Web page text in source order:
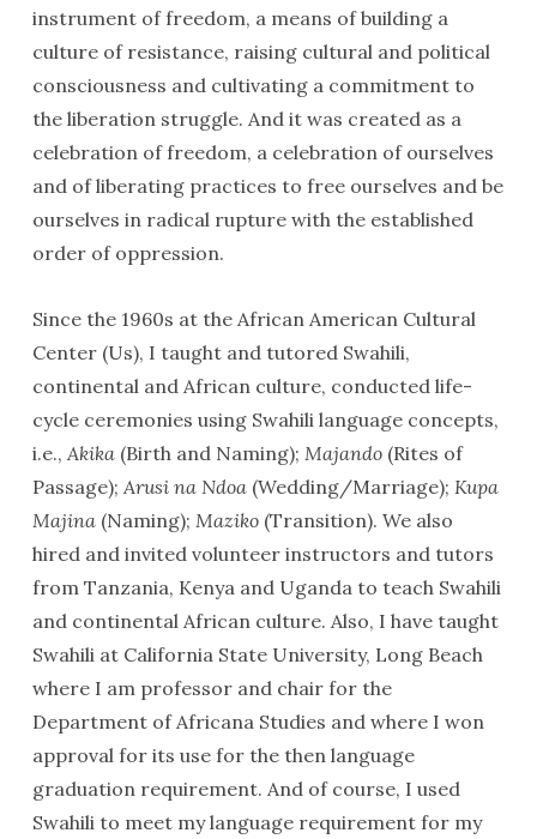
instrument of freedom, a means of building a
culture of resistance, raising cultural and political
consciousness and cultivating a commitment to
the liberation struggle. And it was created as a
celebration of freedom, a celebration of ourselves
and of liberating practices to free ourselves and be
ourselves in radical rupture with the established
order of oppression.
Since the 1960s at the African American Cultural
Center (Us), I taught and tutored Swahili,
continental and African culture, conducted life-
cycle ceremonies using Swahili language concepts,
i.e., Akika(Birth and Naming); Majando(Rites of
Passage); Arusi na Ndoa(Wedding/Marriage); Kupa
Majina(Naming); Maziko(Transition). We also
hired and invited volunteer instructors and tutors
from Tanzania, Kenya and Uganda to teach Swahili
and continental African culture. Also, I have taught
Swahili at California State University, Long Beach
where I am professor and chair for the
Department of Africana Studies and where I won
approval for its use for the then language
graduation requirement. And of course, I used
Swahili to meet my language requirement for my